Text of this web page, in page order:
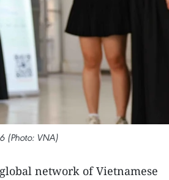
(Photo: VNA)
network of Vietnamese